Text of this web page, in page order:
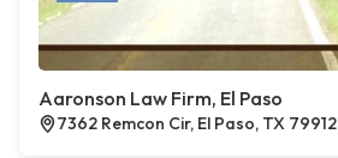
Aaronson Law Firm, El Paso
7362 Remcon Cir, El Paso, TX 79912